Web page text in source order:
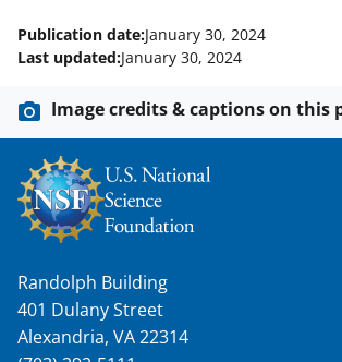
o
k
e
r
l
y
k
n
o
w
n
a
I
n
Publication date:January 30, 2024
Last updated:January 30, 2024
Image credits & captions on this
Randolph Building
401 Dulany Street
Alexandria, VA 22314